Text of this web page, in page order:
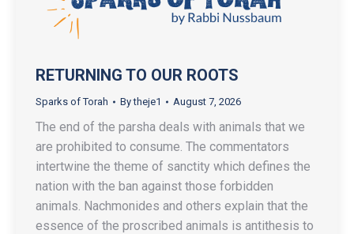
RETURNING TO OUR ROOTS
Sparks of Torah Bytheje1 August 7, 2026
The end of the parsha deals with animals that we
are prohibited to consume. The commentators
intertwine the theme of sanctity which defines the
nation with the ban against those forbidden
animals. Nachmonides and others explain that the
essence of the proscribed animals is antithesis to